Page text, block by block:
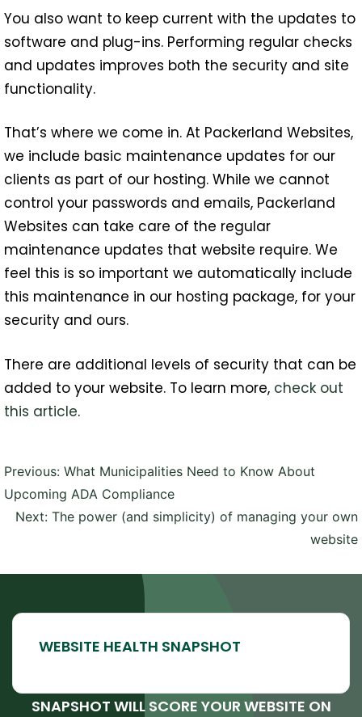
You also want to keep current with the updates to
software and plug-ins. Performing regular checks
and updates improves both the security and site
functionality.
That’s where we come in. At Packerland Websites,
we include basic maintenance updates for our
clients as part of our hosting. While we cannot
control your passwords and emails, Packerland
Websites can take care of the regular
maintenance updates that website require. We
feel this is so important we automatically include
this maintenance in our hosting package, for your
security and ours.
There are additional levels of security that can be
added to your website. To learn more, check out
this article.
navigation
Previous: What Municipalities Need to Know About
Upcoming ADA Compliance
Next: The power (and simplicity) of managing your own
website
SNAPSHOT WILL SCORE YOUR WEBSITE ON